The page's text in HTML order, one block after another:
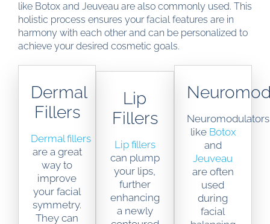
like Botox and Jeuveau are also commonly used. This
holistic process ensures your facial features are in
harmony with each other and can be personalized to
achieve your desired cosmetic goals.
Dermal
Fillers
Dermal fillers
are a great
way to
improve
your facial
symmetry.
They can
Lip
Fillers
Lip fillers
can plump
your lips,
further
enhancing
a newly
Neuromodulators
like Botox
and
Jeuveau
are often
used
during
facial